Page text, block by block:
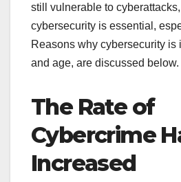
still vulnerable to
cybersecurity is essential,
Reasons why cybersecurity is
and age, are discussed below.
The Rate of
Cybercrime
Increased